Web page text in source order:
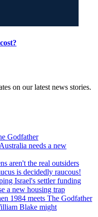
on our latest news stories.
Godfather
needs a new
aren't the real outsiders
is decidedly raucous!
Israel's settler funding
a new housing trap
1984 meets The Godfather
Blake might